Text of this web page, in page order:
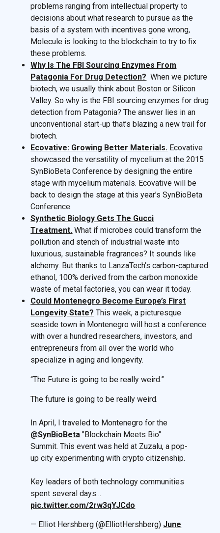
problems ranging from intellectual property to
decisions about what research to pursue as the
basis of a system with incentives gone wrong,
Molecule is looking to the blockchain to try to fix
these problems.
Why Is The FBI Sourcing Enzymes From
Patagonia For Drug Detection? When we picture
biotech, we usually think about Boston or Silicon
Valley. So why is the FBI sourcing enzymes for drug
detection from Patagonia? The answer lies in an
unconventional start-up that’s blazing a new trail for
biotech.
Ecovative: Growing Better Materials. Ecovative
showcased the versatility of mycelium at the 2015
SynBioBeta Conference by designing the entire
stage with mycelium materials. Ecovative will be
back to design the stage at this year’s SynBioBeta
Conference.
Synthetic Biology Gets The Gucci
Treatment. What if microbes could transform the
pollution and stench of industrial waste into
luxurious, sustainable fragrances? It sounds like
alchemy. But thanks to LanzaTech’s carbon-captured
ethanol, 100% derived from the carbon monoxide
waste of metal factories, you can wear it today.
Could Montenegro Become Europe’s First
Longevity State? This week, a picturesque
seaside town in Montenegro will host a conference
with over a hundred researchers, investors, and
entrepreneurs from all over the world who
specialize in aging and longevity.
“The Future is going to be really weird.”
The future is going to be really weird.
In April, I traveled to Montenegro for the
@SynBioBeta "Blockchain Meets Bio"
Summit. This event was held at Zuzalu, a pop-
up city experimenting with crypto citizenship.
Key leaders of both technology communities
spent several days…
pic.twitter.com/2rw3qYJCdo
— Elliot Hershberg (@ElliotHershberg) June